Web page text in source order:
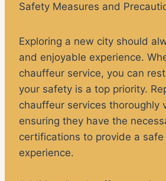
Safety Measures and
Exploring a new city should
and enjoyable experience.
chauffeur service, you can
your safety is a top priority.
chauffeur services thoroughly
ensuring they have the
certifications to provide a
experience.